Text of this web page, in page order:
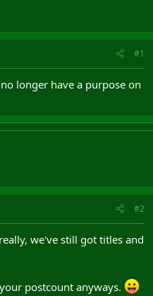
#1
longer have a purpose on
#2
we've still got titles and
postcount anyways.